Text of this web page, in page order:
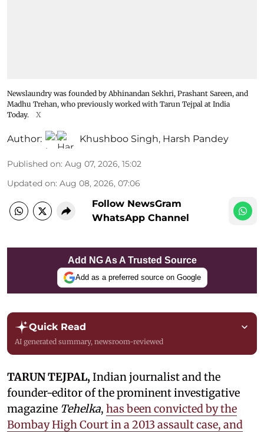
Newslaundry was founded by Abhinandan Sekhri, Prashant Sareen, and
Madhu Trehan, who previously worked with Tarun Tejpal at India
Today.
X
Author: Khushboo Singh, Harsh Pandey
Published on: Aug 07, 2026, 15:02
Updated on: Aug 08, 2026, 07:06
Follow NewsGram
WhatsApp Channel
Add NG As A Trusted Source
Add as a preferred source on Google
Quick Read
AI generated summary, newsroom-reviewed
TARUN TEJPAL, Indian journalist and the
founder-editor of the prominent investigative
magazine Tehelka, has been convicted by the
Bombay High Court in a 2013 assault case, and